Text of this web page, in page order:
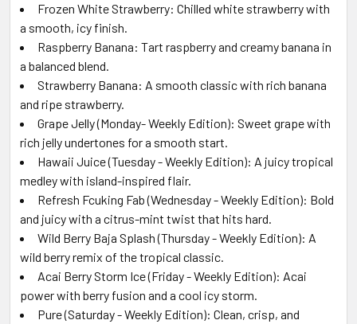
Frozen White Strawberry: Chilled white strawberry with
a smooth, icy finish.
Raspberry Banana: Tart raspberry and creamy banana in
a balanced blend.
Strawberry Banana: A smooth classic with rich banana
and ripe strawberry.
Grape Jelly (Monday- Weekly Edition): Sweet grape with
rich jelly undertones for a smooth start.
Hawaii Juice (Tuesday - Weekly Edition): A juicy tropical
medley with island-inspired flair.
Refresh Fcuking Fab (Wednesday - Weekly Edition): Bold
and juicy with a citrus-mint twist that hits hard.
Wild Berry Baja Splash (Thursday - Weekly Edition): A
wild berry remix of the tropical classic.
Acai Berry Storm Ice (Friday - Weekly Edition): Acai
power with berry fusion and a cool icy storm.
Pure (Saturday - Weekly Edition): Clean, crisp, and